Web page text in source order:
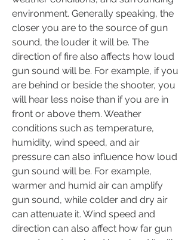
environment. Generally speaking, the
closer you are to the source of gun
sound, the louder it will be. The
direction of fire also affects how loud
gun sound will be. For example, if you
are behind or beside the shooter, you
will hear less noise than if you are in
front or above them. Weather
conditions such as temperature,
humidity, wind speed, and air
pressure can also influence how loud
gun sound will be. For example,
warmer and humid air can amplify
gun sound, while colder and dry air
can attenuate it. Wind speed and
direction can also affect how far gun